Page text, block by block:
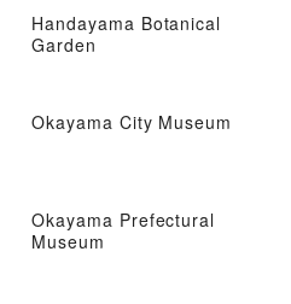
Handayama Botanical
Garden
Okayama City Museum
Okayama Prefectural
Museum